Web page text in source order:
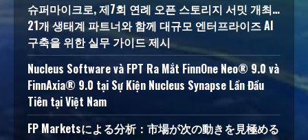
슈퍼마이크로, 제7회 연례 오픈 스토리지 서밋 개최…
21개 생태계 파트너와 함께 대규모 엔터프라이즈 AI
구축을 위한 실무 가이드 제시
Nucleus Software và FPT Ra Mắt FinnOne Neo® 9.0 và
FinnAxia® 9.0 tại Sự Kiện Nucleus Synapse Lần Đầu
Tiên tại Việt Nam
FP Marketsによる分析：市場が次の動きを見極める